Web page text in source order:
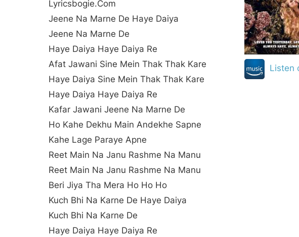
Lyricsbogie.com
Jeene Na Marne De Haye Daiya
Jeene Na Marne De
Haye Daiya Haye Daiya Re
Afat Jawani Sine Mein Thak Thak Kare
Haye Daiya Sine Mein Thak Thak Kare
Haye Daiya Haye Daiya Re
Kafar Jawani Jeene Na Marne De
Ho Kahe Dekhu Main Andekhe Sapne
Kahe Lage Paraye Apne
Reet Main Na Janu Rashme Na Manu
Reet Main Na Janu Rashme Na Manu
Beri Jiya Tha Mera Ho Ho Ho
Kuch Bhi Na Karne De Haye Daiya
Kuch Bhi Na Karne De
Haye Daiya Haye Daiya Re
Listen